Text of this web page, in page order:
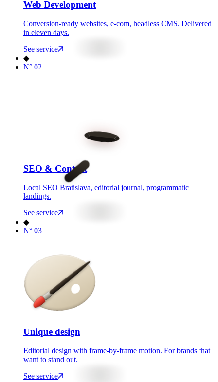
Web Development
Conversion-ready websites, e-com, headless CMS. Delivered
in eleven days.
See service
◆
N° 02
SEO & Content
Local SEO Bratislava, editorial journal, programmatic
landings.
See service
◆
N° 03
Unique design
Editorial design with frame-by-frame motion. For brands that
want to stand out.
See service